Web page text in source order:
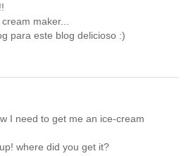
maker...
para este blog delicioso :)
I need to get me an ice-cream
where did you get it?